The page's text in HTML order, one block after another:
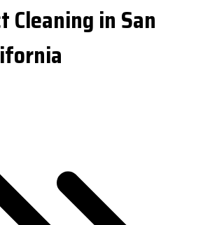
Cleaning in San